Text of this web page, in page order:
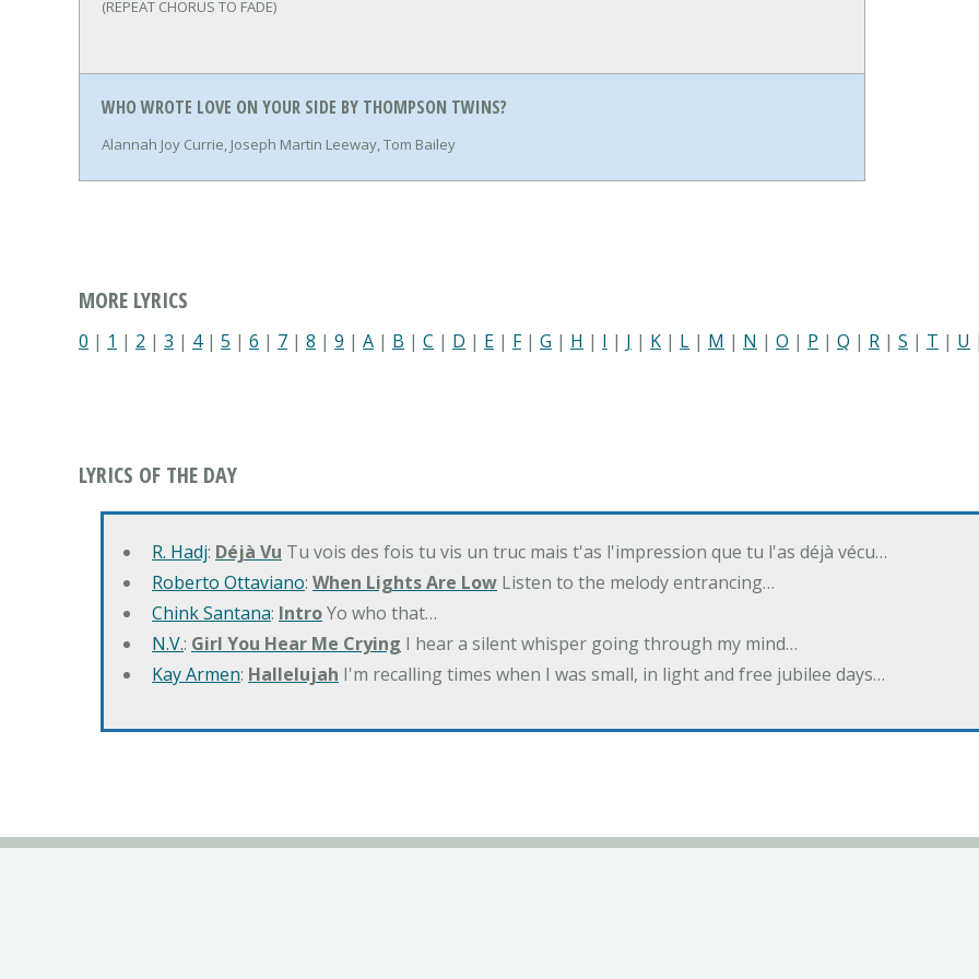
(REPEAT CHORUS TO FADE)
WHO WROTE LOVE ON YOUR SIDE BY THOMPSON TWINS?
Alannah Joy Currie, Joseph Martin Leeway, Tom Bailey
MORE LYRICS
0 | 1 | 2 | 3 | 4| 5 | 6 | 7 | 8 | 9 | A | B | C | D | E | F| G | H | I | J | K | L | M | N | O | P | Q | R | S | T | U |
LYRICS OF THE DAY
R. Hadj: Déjà Vu Tu vois des fois tu vis un truc mais t'as l'impression que tu l'as déjà vécu…
Roberto Ottaviano: When Lights Are Low Listen to the melody entrancing…
Chink Santana: IntroYo who that…
N.V.: Girl You Hear Me Crying I hear a silent whisper going through my mind…
Kay Armen: Hallelujah I'm recalling times when I was small, in light and free jubilee days…